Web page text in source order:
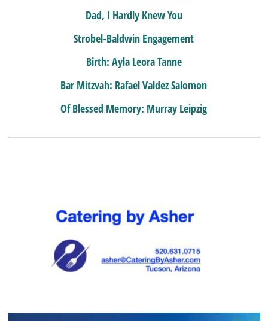
Dad, I Hardly Knew You
Strobel-Baldwin Engagement
Birth: Ayla Leora Tanne
Bar Mitzvah: Rafael Valdez Salomon
Of Blessed Memory: Murray Leipzig